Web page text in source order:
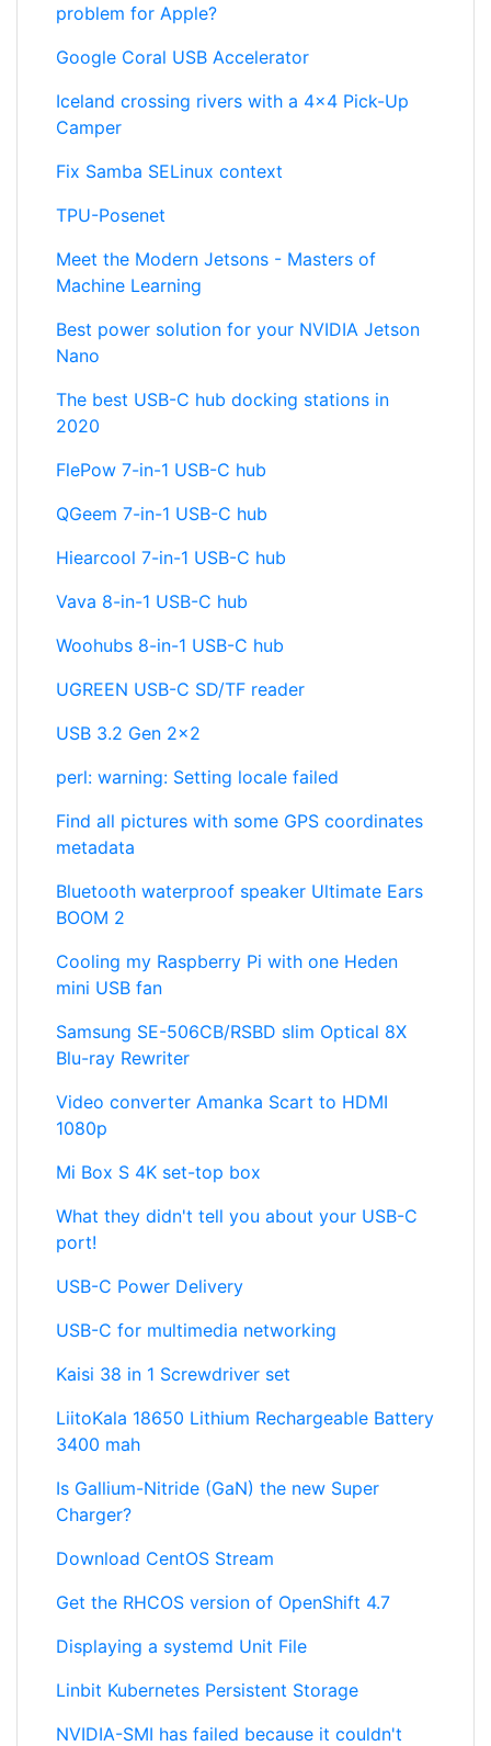
problem for Apple?
Google Coral USB Accelerator
Iceland crossing rivers with a 4x4 Pick-Up
Camper
Fix Samba SELinux context
TPU-Posenet
Meet the Modern Jetsons - Masters of
Machine Learning
Best power solution for your NVIDIA Jetson
Nano
The best USB-C hub docking stations in
2020
FlePow 7-in-1 USB-C hub
QGeem 7-in-1 USB-C hub
Hiearcool 7-in-1 USB-C hub
Vava 8-in-1 USB-C hub
Woohubs 8-in-1 USB-C hub
UGREEN USB-C SD/TF reader
USB 3.2 Gen 2x2
perl: warning: Setting locale failed
Find all pictures with some GPS coordinates
metadata
Bluetooth waterproof speaker Ultimate Ears
BOOM 2
Cooling my Raspberry Pi with one Heden
mini USB fan
Samsung SE-506CB/RSBD slim Optical 8X
Blu-ray Rewriter
Video converter Amanka Scart to HDMI
1080p
Mi Box S 4K set-top box
What they didn't tell you about your USB-C
port!
USB-C Power Delivery
USB-C for multimedia networking
Kaisi 38 in 1 Screwdriver set
LiitoKala 18650 Lithium Rechargeable Battery
3400 mah
Is Gallium-Nitride (GaN) the new Super
Charger?
Download CentOS Stream
Get the RHCOS version of OpenShift 4.7
Displaying a systemd Unit File
Linbit Kubernetes Persistent Storage
NVIDIA-SMI has failed because it couldn't